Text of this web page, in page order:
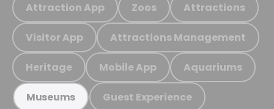
Attraction App Zoos Attractions
Visitor App Attractions Management
Heritage Mobile App Aquariums
Museums Guest Experience